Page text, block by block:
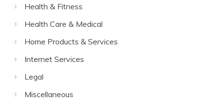
Health & Fitness
Health Care & Medical
Home Products & Services
Internet Services
Legal
Miscellaneous